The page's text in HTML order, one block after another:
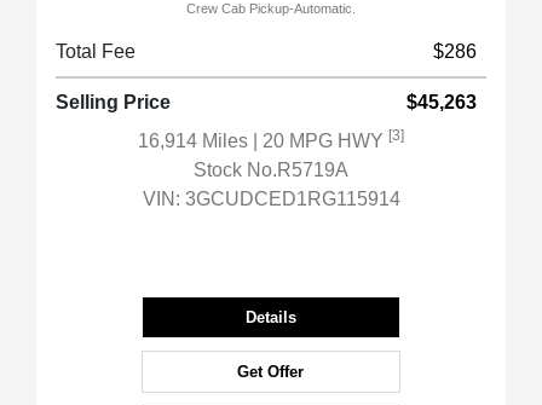
Crew Cab Pickup-Automatic.
Total Fee $286
Selling Price
$45,263
16,914 Miles
| 20 MPG HWY [3]
Stock No.R5719A
VIN: 3GCUDCED1RG115914
Details
Get Offer